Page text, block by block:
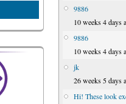
9886
10 weeks 4 days
9886
10 weeks 4 days
jk
26 weeks 5 days
Hi! These look